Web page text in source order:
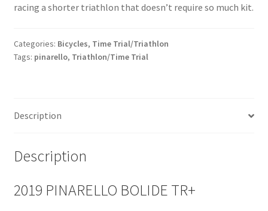
racing a shorter triathlon that doesn’t require so much kit.
Categories: Bicycles, Time Trial/Triathlon
Tags: pinarello, Triathlon/Time Trial
Description
Description
2019 PINARELLO BOLIDE TR+